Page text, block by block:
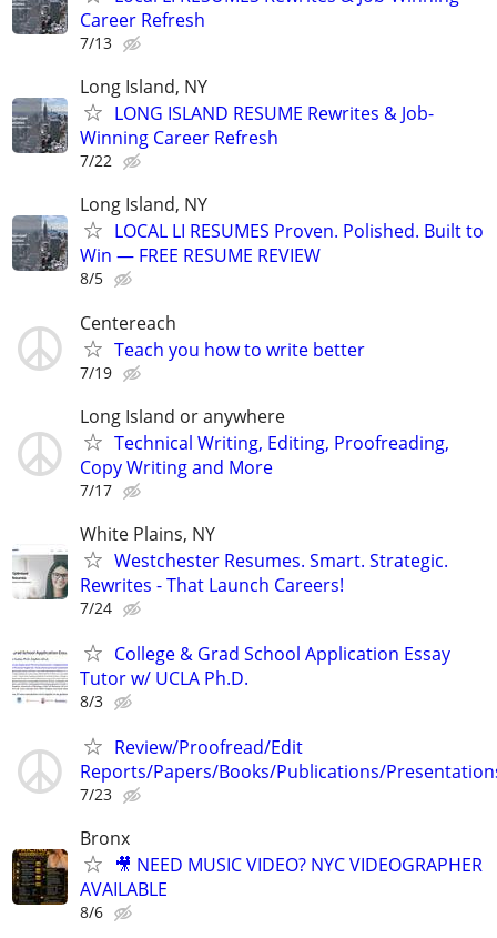
Career Refresh
7/13
Long Island, NY
LONG ISLAND RESUME Rewrites & Job-
Winning Career Refresh
7/22
Long Island, NY
LOCAL LI RESUMES Proven. Polished. Built to
Win — FREE RESUME REVIEW
8/5
Centereach
Teach you how to write better
7/19
Long Island or anywhere
Technical Writing, Editing, Proofreading,
Copy Writing and More
7/17
White Plains, NY
Westchester Resumes. Smart. Strategic.
Rewrites - That Launch Careers!
7/24
College & Grad School Application Essay
Tutor w/ UCLA Ph.D.
8/3
Review/Proofread/Edit
Reports/Papers/Books/Publications/
7/23
Bronx
🎥 NEED MUSIC VIDEO? NYC VIDEOGRAPHER
AVAILABLE
8/6